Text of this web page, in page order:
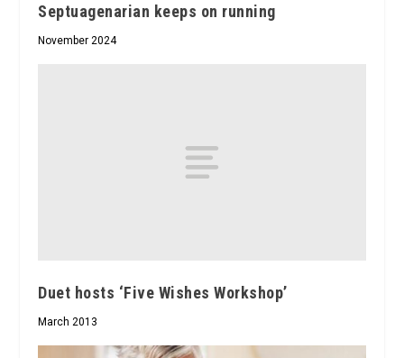
Septuagenarian keeps on running
November 2024
Duet hosts ‘Five Wishes Workshop’
March 2013